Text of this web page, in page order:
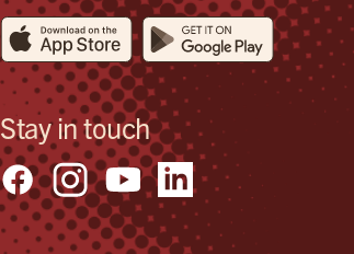
Stay in touch